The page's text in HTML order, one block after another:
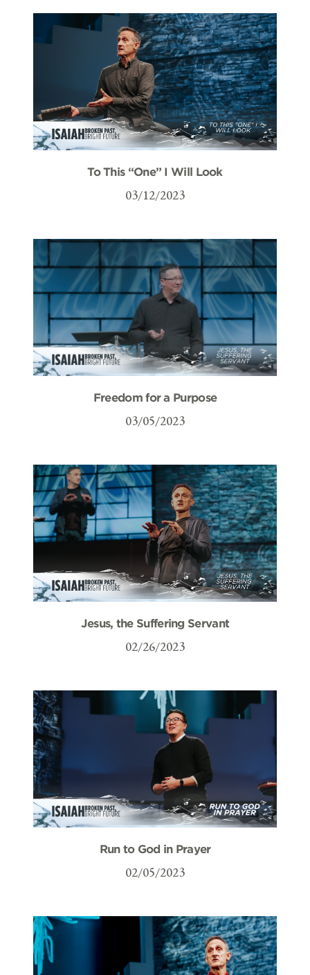
To This “One” I Will Look
03/12/2023
Freedom for a Purpose
03/05/2023
Jesus, the Suffering Servant
02/26/2023
Run to God in Prayer
02/05/2023